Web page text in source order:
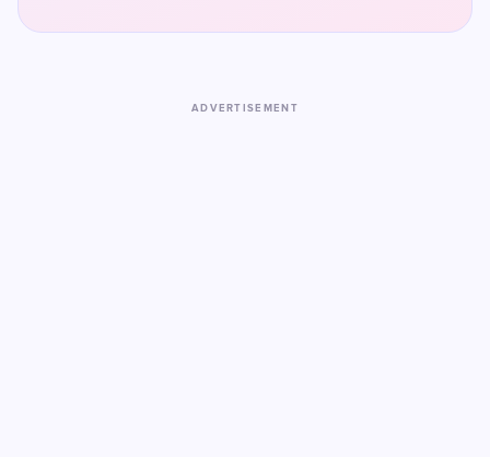
ADVERTISEMENT